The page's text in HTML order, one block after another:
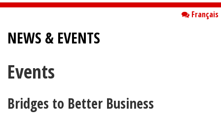
Français
NEWS & EVENTS
Events
Bridges to Better Business